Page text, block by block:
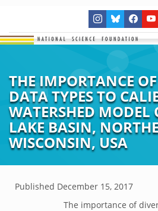
THE IMPORTANCE
DATA TYPES TO
WATERSHED MODEL
LAKE BASIN,
WISCONSIN, USA
Published December 15, 2017
The importance of